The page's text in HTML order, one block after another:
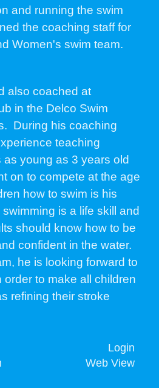
and running the swim
the coaching staff for
Women's swim team.
also coached at
in the Delco Swim
During his coaching
teaching
as young as 3 years old
on to compete at the age
how to swim is his
is a life skill and
should know how to be
confident in the water.
he is looking forward to
to make all children
refining their stroke
Login
Web View